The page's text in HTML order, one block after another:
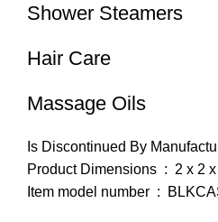
Shower Steamers
Hair Care
Massage Oils
Product
Item model